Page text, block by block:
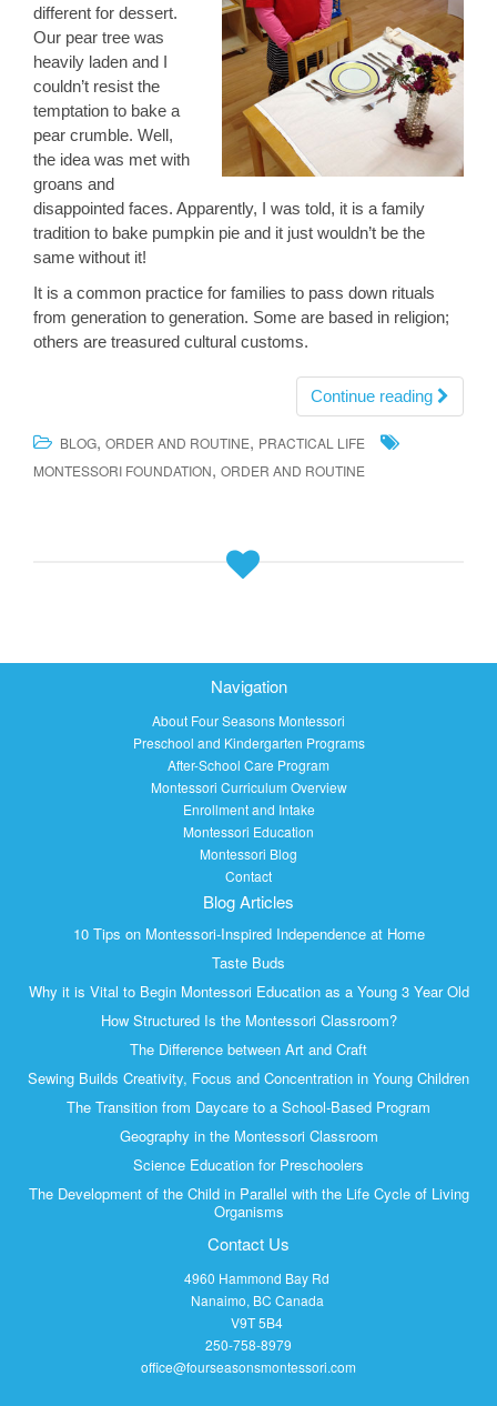
different for dessert.
Our pear tree was
heavily laden and I
couldn’t resist the
temptation to bake a
pear crumble. Well,
the idea was met with
groans and
disappointed faces. Apparently, I was told, it is a family
tradition to bake pumpkin pie and it just wouldn’t be the
same without it!
It is a common practice for families to pass down rituals
from generation to generation. Some are based in religion;
others are treasured cultural customs.
Continue reading
BLOG, ORDER AND ROUTINE, PRACTICAL LIFE
MONTESSORI FOUNDATION, ORDER AND ROUTINE
Navigation
About Four Seasons Montessori
Preschool and Kindergarten Programs
After-School Care Program
Montessori Curriculum Overview
Enrollment and Intake
Montessori Education
Montessori Blog
Contact
Blog Articles
10 Tips on Montessori-Inspired Independence at Home
Taste Buds
Why it is Vital to Begin Montessori Education as a Young 3 Year Old
How Structured Is the Montessori Classroom?
The Difference between Art and Craft
Sewing Builds Creativity, Focus and Concentration in Young Children
The Transition from Daycare to a School-Based Program
Geography in the Montessori Classroom
Science Education for Preschoolers
The Development of the Child in Parallel with the Life Cycle of Living
Organisms
Contact Us
4960 Hammond Bay Rd
Nanaimo, BC Canada
V9T 5B4
250-758-8979
office@fourseasonsmontessori.com